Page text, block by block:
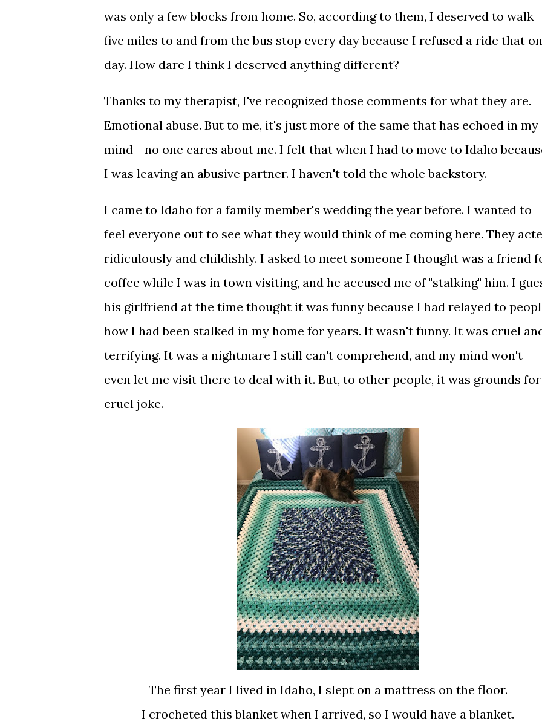
was only a few blocks from home. So, according to them, I deserved to walk
five miles to and from the bus stop every day because I refused a ride that
day. How dare I think I deserved anything different?
Thanks to my therapist, I've recognized those comments for what they are.
Emotional abuse. But to me, it's just more of the same that has echoed in my
mind - no one cares about me. I felt that when I had to move to Idaho
I was leaving an abusive partner. I haven't told the whole backstory.
I came to Idaho for a family member's wedding the year before. I wanted to
feel everyone out to see what they would think of me coming here. They
ridiculously and childishly. I asked to meet someone I thought was a friend
coffee while I was in town visiting, and he accused me of "stalking" him. I
his girlfriend at the time thought it was funny because I had relayed to
how I had been stalked in my home for years. It wasn't funny. It was cruel
terrifying. It was a nightmare I still can't comprehend, and my mind won't
even let me visit there to deal with it. But, to other people, it was grounds
cruel joke.
The first year I lived in Idaho, I slept on a mattress on the floor.
I crocheted this blanket when I arrived, so I would have a blanket.